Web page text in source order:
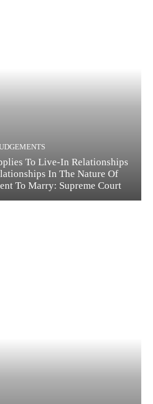
To Live-In Relationships
In The Nature Of
To Marry: Supreme Court